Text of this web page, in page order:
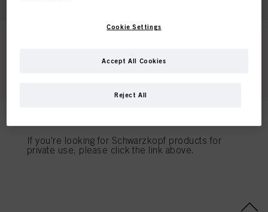
If you're looking for Schwarzkopf products for
private use, please click the link above.
Cookie Settings
Reject All
Accept All Cookies